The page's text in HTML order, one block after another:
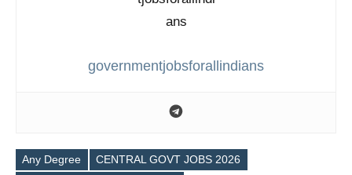
governmentjobsforallindians
Any Degree
CENTRAL GOVT JOBS 2026